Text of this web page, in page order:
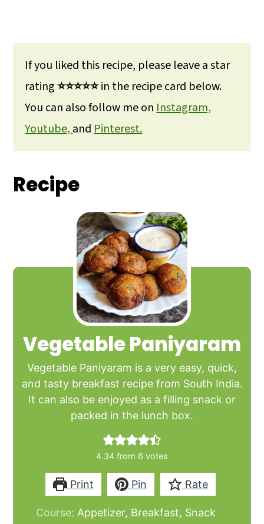
If you liked this recipe, please leave a star
rating⭐⭐⭐⭐⭐in the recipe card below.
You can also follow me on Instagram,
Youtube, and Pinterest.
Recipe
Vegetable Paniyaram
Vegetable Paniyaram is a very easy, quick,
and tasty breakfast recipe from South India.
It can also be enjoyed as a filling snack or
packed in the lunch box.
4.34 from 6 votes
Print Pin Rate
Course: Appetizer, Breakfast, Snack